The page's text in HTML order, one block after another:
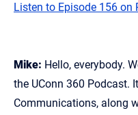
Listen to Episode 156 on
Mike: Hello, everybody.
the UConn 360 Podcast.
Communications, along